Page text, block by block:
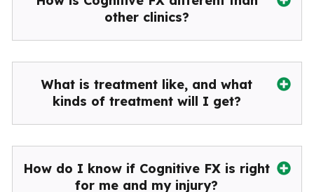
other clinics?
What is treatment like, and what
kinds of treatment will I get?
How do I know if Cognitive FX is right
for me and my injury?